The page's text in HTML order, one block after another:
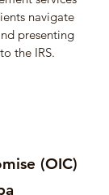
navigate
presenting
the IRS.
(OIC)